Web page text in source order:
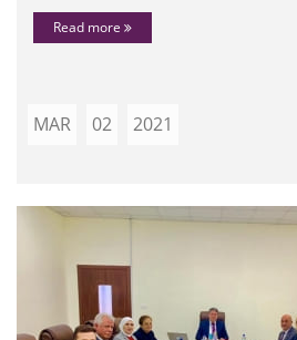
Read more
MAR 02 2021